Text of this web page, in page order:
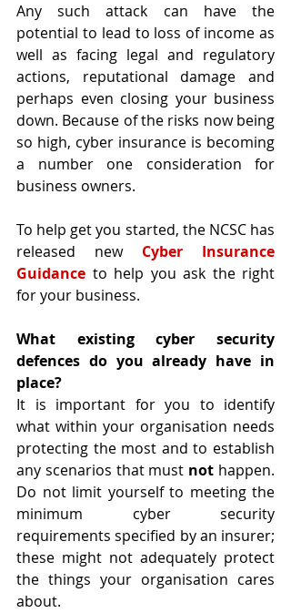
Any such attack can have the
potential to lead to loss of income as
well as facing legal and regulatory
actions, reputational damage and
perhaps even closing your business
down. Because of the risks now being
so high, cyber insurance is becoming
a number one consideration for
business owners.
To help get you started, the NCSC has
released new Cyber Insurance
Guidance to help you ask the right
for your business.
What existing cyber security
defences do you already have in
place?
It is important for you to identify
what within your organisation needs
protecting the most and to establish
any scenarios that must not happen.
Do not limit yourself to meeting the
minimum cyber security
requirements specified by an insurer;
these might not adequately protect
the things your organisation cares
about.